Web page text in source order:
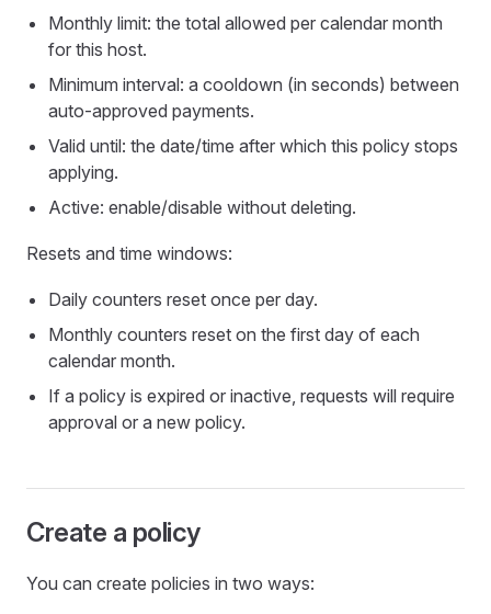
Monthly limit: the total allowed per calendar month
for this host.
Minimum interval: a cooldown (in seconds) between
auto‑approved payments.
Valid until: the date/time after which this policy stops
applying.
Active: enable/disable without deleting.
Resets and time windows:
Daily counters reset once per day.
Monthly counters reset on the first day of each
calendar month.
If a policy is expired or inactive, requests will require
approval or a new policy.
Create a policy
You can create policies in two ways: